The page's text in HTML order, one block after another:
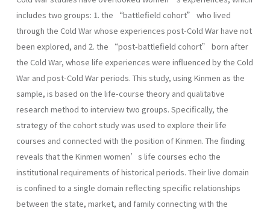
includes two groups: 1. the “battlefield cohort” who lived
through the Cold War whose experiences post-Cold War have not
been explored, and 2. the “post-battlefield cohort” born after
the Cold War, whose life experiences were influenced by the Cold
War and post-Cold War periods. This study, using Kinmen as the
sample, is based on the life-course theory and qualitative
research method to interview two groups. Specifically, the
strategy of the cohort study was used to explore their life
courses and connected with the position of Kinmen. The finding
reveals that the Kinmen women’s life courses echo the
institutional requirements of historical periods. Their live domain
is confined to a single domain reflecting specific relationships
between the state, market, and family connecting with the